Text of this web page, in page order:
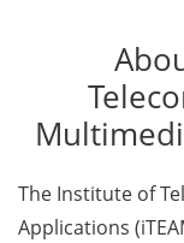
The Institute of
Applications